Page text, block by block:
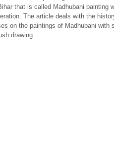
that is called Madhubani
The article deals with the
on the paintings of Madhubani
drawing.